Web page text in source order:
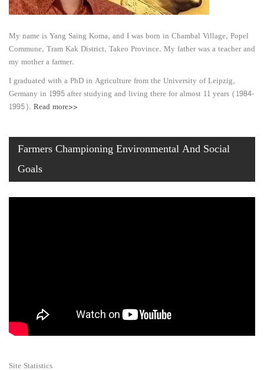
My name is Yang Saing Koma, and I was born in Chambal Village, Popel
Commune, Tram Kak District, Takeo Province. My father was a teacher and
my mother a farmer.
I graduated with a PhD in Agriculture from the University of Leipzig,
Germany in 1995 after studying and living there for almost 11 years (1984-
1995). Read more>>
Farmers Championing Environmental And Social
Goals
Site Statistics